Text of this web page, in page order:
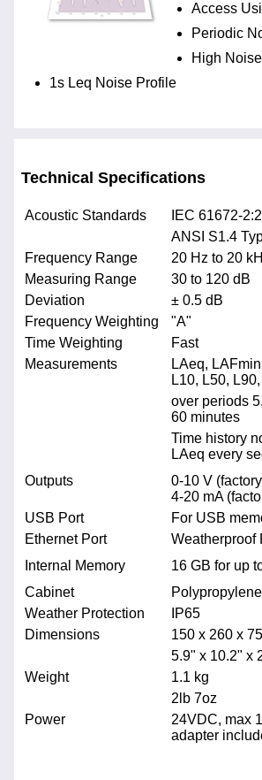
Access
Periodic
High
1s Leq Noise Profile
Technical Specifications
Acoustic Standards
IEC 61672-
ANSI S1.4
Frequency Range
20 Hz to 20
Measuring Range
30 to 120 dB
Deviation
± 0.5 dB
Frequency Weighting
"A"
Time Weighting
Fast
Measurements
LAeq,
L10, L50,
over periods
60 minutes
Time history
LAeq every
Outputs
0-10 V
4-20 mA
USB Port
For USB
Ethernet Port
Weatherproof
Internal Memory
16 GB for up
Cabinet
Polypropylene
Weather Protection
IP65
Dimensions
150 x 260 x
5.9" x 10.2" x
Weight
1.1 kg
2lb 7oz
Power
24VDC, max
adapter